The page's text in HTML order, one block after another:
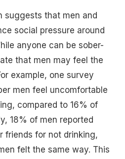
suggests that men and
social pressure around
anyone can be sober-
that men may feel the
example, one survey
men feel uncomfortable
compared to 16% of
18% of men reported
friends for not drinking,
felt the same way. This